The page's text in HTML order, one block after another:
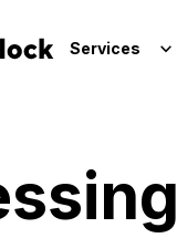
Services